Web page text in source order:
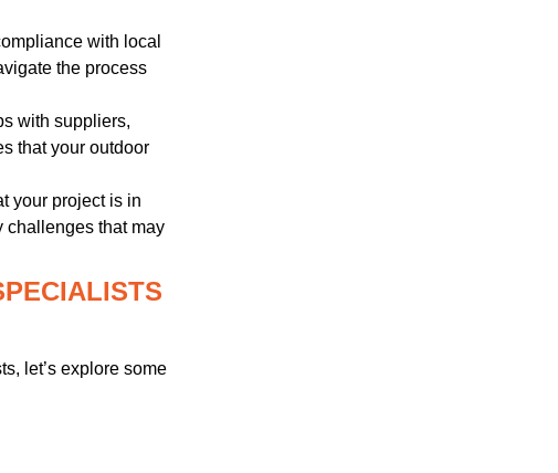
with local
the process
with suppliers,
that your outdoor
your project is in
challenges that may
let’s explore some